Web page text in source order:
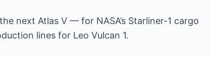
next Atlas V — for NASA’s Starliner-1 cargo
lines for Leo Vulcan 1.